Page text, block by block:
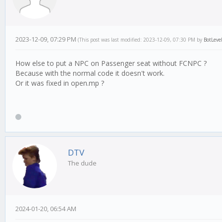
2023-12-09, 07:29 PM (This post was last modified: 2023-12-09, 07:30 PM by
How else to put a NPC on Passenger seat without FCNPC ?
Because with the normal code it doesn't work.
Or it was fixed in open.mp ?
DTV
The dude
2024-01-20, 06:54 AM